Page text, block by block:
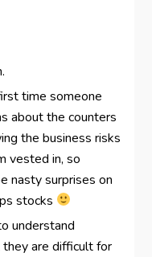
time someone
about the counters
the business risks
vested in, so
nasty surprises on
stocks
understand
are difficult for